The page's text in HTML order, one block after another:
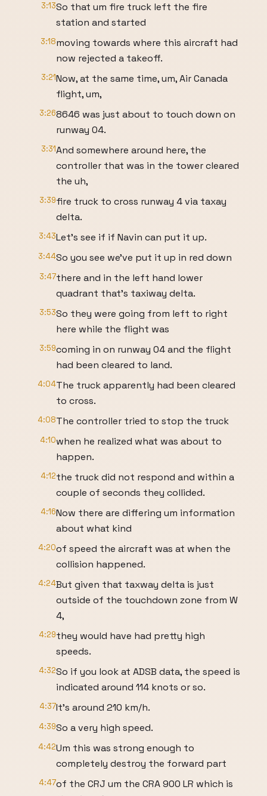
3:13So that um fire truck left the fire
station and started
3:18moving towards where this aircraft had
now rejected a takeoff.
3:21Now, at the same time, um, Air Canada
flight, um,
3:268646 was just about to touch down on
runway 04.
3:31And somewhere around here, the
controller that was in the tower cleared
the uh,
3:39fire truck to cross runway 4 via taxay
delta.
3:43Let's see if if Navin can put it up.
3:44So you see we've put it up in red down
3:47there and in the left hand lower
quadrant that's taxiway delta.
3:53So they were going from left to right
here while the flight was
3:59coming in on runway 04 and the flight
had been cleared to land.
4:04The truck apparently had been cleared
to cross.
4:08The controller tried to stop the truck
4:10when he realized what was about to
happen.
4:12the truck did not respond and within a
couple of seconds they collided.
4:16Now there are differing um information
about what kind
4:20of speed the aircraft was at when the
collision happened.
4:24But given that taxway delta is just
outside of the touchdown zone from W
4,
4:29they would have had pretty high
speeds.
4:32So if you look at ADSB data, the speed is
indicated around 114 knots or so.
4:37It's around 210 km/h.
4:39So a very high speed.
4:42Um this was strong enough to
completely destroy the forward part
4:47of the CRJ um the CRA 900 LR which is